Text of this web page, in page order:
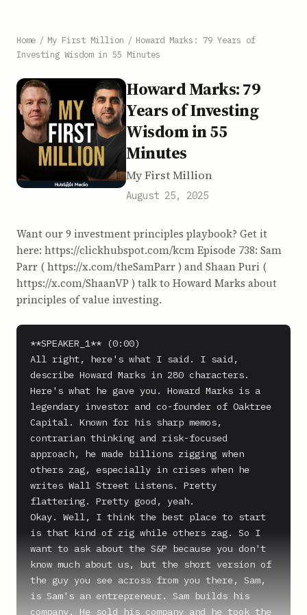
Home / My First Million / Howard Marks: 79 Years of
Investing Wisdom in 55 Minutes
Howard Marks: 79
Years of Investing
Wisdom in 55
Minutes
My First Million
August 25, 2025
Want our 9 investment principles playbook? Get it
here: https://clickhubspot.com/kcm Episode 738: Sam
Parr ( https://x.com/theSamParr ) and Shaan Puri (
https://x.com/ShaanVP ) talk to Howard Marks about
principles of value investing.
**SPEAKER_1** (0:00)
All right, here's what I said. I said,
describe Howard Marks in 280 characters.
Here's what he gave you. Howard Marks is a
legendary investor and co-founder of Oaktree
Capital. Known for his sharp memos,
contrarian thinking and risk-focused
approach, he made billions zigging when
others zag, especially in crises when he
writes Wall Street Listens. Pretty
flattering. Pretty good, yeah.
Okay. Well, I think the best place to start
is that kind of zig while others zag. So I
want to ask about the S&P because you don't
know much about us, but the short version of
the guy you see across from you there, Sam,
is Sam's an entrepreneur. Sam builds his
company. He sold his company and he took the